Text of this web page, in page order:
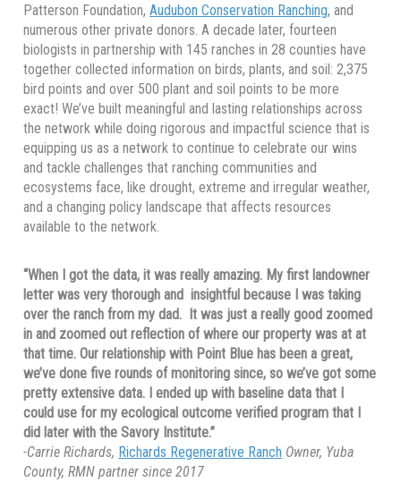
Patterson Foundation,Audubon Conservation Ranching, and
numerous other private donors. A decade later, fourteen
biologists in partnership with 145 ranches in 28 counties have
together collected information on birds, plants, and soil: 2,375
bird points and over 500 plant and soil points to be more
exact! We’ve built meaningful and lasting relationships across
the network while doing rigorous and impactful science that is
equipping us as a network to continue to celebrate our wins
and tackle challenges that ranching communities and
ecosystems face, like drought, extreme and irregular weather,
and a changing policy landscape that affects resources
available to the network.
“When I got the data, it was really amazing. My first landowner
letter was very thorough and insightful because I was taking
over the ranch from my dad. It was just a really good zoomed
in and zoomed out reflection of where our property was at at
that time. Our relationship with Point Blue has been a great,
we’ve done five rounds of monitoring since, so we’ve got some
pretty extensive data. I ended up with baseline data that I
could use for my ecological outcome verified program that I
did later with the Savory Institute.”
-Carrie Richards, Richards Regenerative Ranch Owner, Yuba
County, RMN partner since 2017